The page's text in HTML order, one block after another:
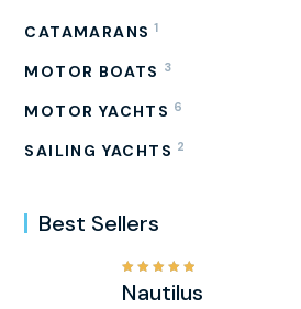
CATAMARANS 1
MOTOR BOATS 3
MOTOR YACHTS 6
SAILING YACHTS 2
Best Sellers
Rated
5.00out
Nautilus